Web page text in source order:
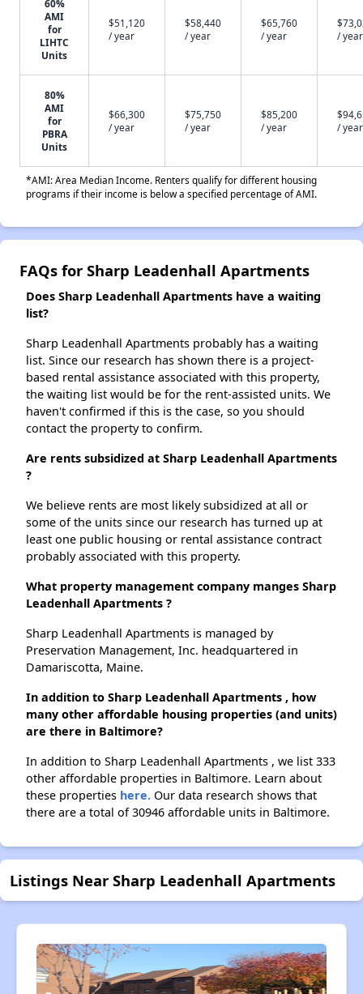
60%
AMI
for
LIHTC
Units
$51,120
/ year
$58,440
/ year
$65,760
/ year
/ year
80%
AMI
for
PBRA
Units
$66,300
/ year
$75,750
/ year
$85,200
/ year
/ year
*AMI: Area Median Income. Renters qualify for different housing
programs if their income is below a specified percentage of AMI.
FAQs for Sharp Leadenhall Apartments
Does Sharp Leadenhall Apartments have a waiting
list?
Sharp Leadenhall Apartments probably has a waiting
list. Since our research has shown there is a project-
based rental assistance associated with this property,
the waiting list would be for the rent-assisted units. We
haven't confirmed if this is the case, so you should
contact the property to confirm.
Are rents subsidized at Sharp Leadenhall Apartments
?
We believe rents are most likely subsidized at all or
some of the units since our research has turned up at
least one public housing or rental assistance contract
probably associated with this property.
What property management company manges Sharp
Leadenhall Apartments ?
Sharp Leadenhall Apartments is managed by
Preservation Management, Inc. headquartered in
Damariscotta, Maine.
In addition to Sharp Leadenhall Apartments , how
many other affordable housing properties (and units)
are there in Baltimore?
In addition to Sharp Leadenhall Apartments , we list 333
other affordable properties in Baltimore. Learn about
these properties here. Our data research shows that
there are a total of 30946 affordable units in Baltimore.
Listings Near Sharp Leadenhall Apartments